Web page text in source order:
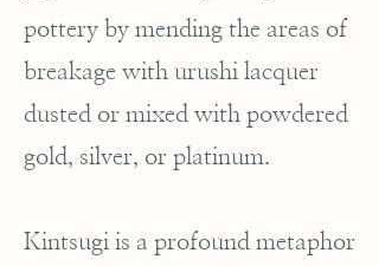
pottery by mending the areas of
breakage with urushi lacquer
dusted or mixed with powdered
gold, silver, or platinum.
Kintsugi is a profound metaphor